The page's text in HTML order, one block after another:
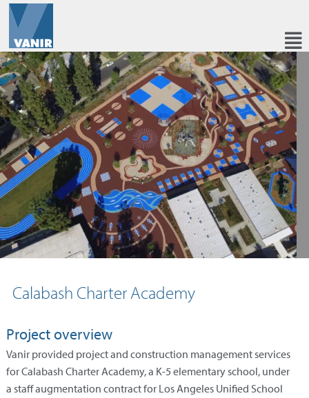
Calabash Charter Academy
Project overview
Vanir provided project and construction management services
for Calabash Charter Academy, a K-5 elementary school, under
a staff augmentation contract for Los Angeles Unified School